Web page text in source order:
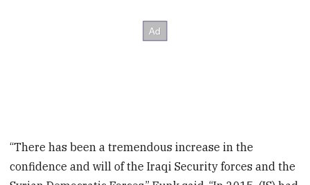
“There has been a tremendous increase in the
confidence and will of the Iraqi Security forces and the